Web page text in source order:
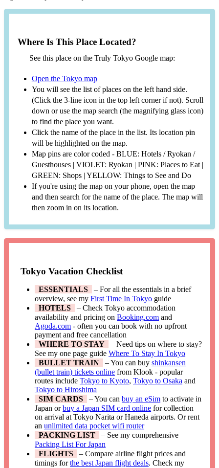
Where Is This Place Located?
See this place on the Truly Tokyo Google map:
Open the Tokyo map
You will see the list of places on the left hand side.
(Click the 3-line icon in the top left corner if not). Scroll
down or use the map search (the magnifying glass icon)
to find the place you want.
Click the name of the place in the list. Its location pin
will be highlighted on the map.
Map pins are color coded - BLUE: Hotels / Ryokan /
Guesthouses | VIOLET: Ryokan | PINK: Places to Eat |
GREEN: Shops | YELLOW: Things to See and Do
If you're using the map on your phone, open the map
and then search for the name of the place. The map will
then zoom in on its location.
Tokyo Vacation Checklist
ESSENTIALS
– For all the essentials in a brief
overview, see myFirst Time In Tokyo guide
HOTELS
– Check Tokyo accommodation
availability and pricing onBooking.com and
Agoda.com - often you can book with no upfront
payment and free cancellation
WHERE TO STAY
– Need tips on where to stay?
See my one page guideWhere To Stay In Tokyo
BULLET TRAIN
– You can buyshinkansen
(bullet train) tickets online from Klook - popular
routes includeTokyo to Kyoto,Tokyo to Osaka and
Tokyo to Hiroshima
SIM CARDS
– You canbuy an eSim to activate in
Japan orbuy a Japan SIM card online for collection
on arrival at Tokyo Narita or Haneda airports. Or rent
anunlimited data pocket wifi router
PACKING LIST
– See my comprehensive
Packing List For Japan
FLIGHTS
– Compare airline flight prices and
timings forthe best Japan flight deals. Check my